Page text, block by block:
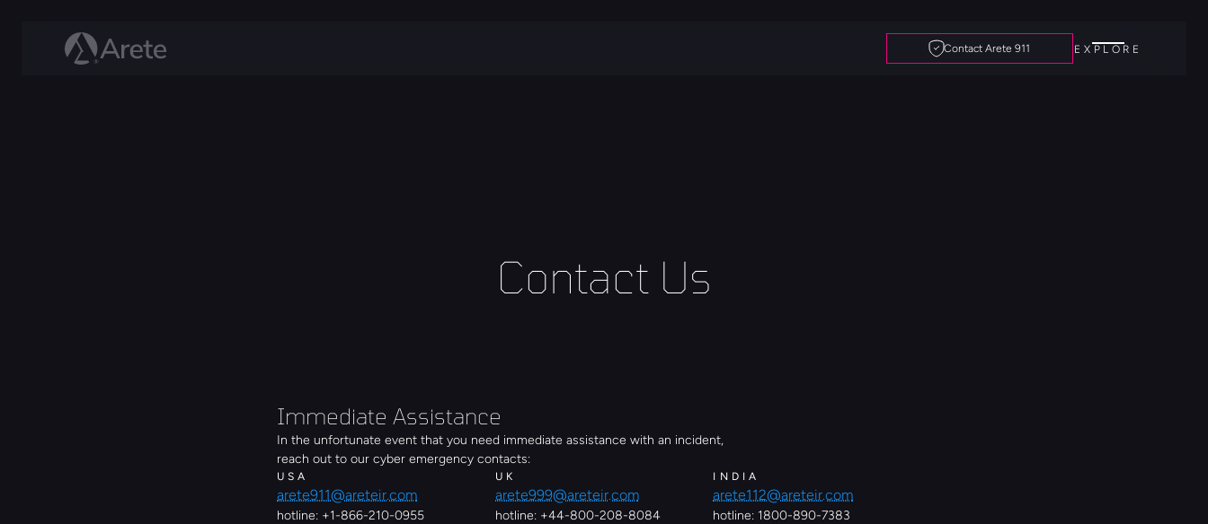
Contact Us
Immediate Assistance
In the unfortunate event that you need immediate assistance with an incident,
reach out to our cyber emergency contacts:
USA
arete911@areteir.com
hotline: +1-866-210-0955
UK
arete999@areteir.com
hotline: +44-800-208-8084
INDIA
arete112@areteir.com
hotline: 1800-890-7383
Contact Arete 911 EXPLORE